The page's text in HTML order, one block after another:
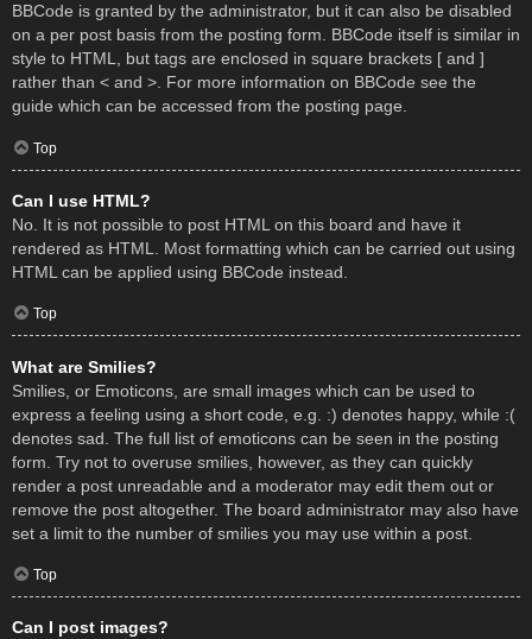
BBCode is granted by the administrator, but it can also be disabled
on a per post basis from the posting form. BBCode itself is similar in
style to HTML, but tags are enclosed in square brackets [ and ]
rather than < and >. For more information on BBCode see the
guide which can be accessed from the posting page.
Top
Can I use HTML?
No. It is not possible to post HTML on this board and have it
rendered as HTML. Most formatting which can be carried out using
HTML can be applied using BBCode instead.
Top
What are Smilies?
Smilies, or Emoticons, are small images which can be used to
express a feeling using a short code, e.g. :) denotes happy, while :(
denotes sad. The full list of emoticons can be seen in the posting
form. Try not to overuse smilies, however, as they can quickly
render a post unreadable and a moderator may edit them out or
remove the post altogether. The board administrator may also have
set a limit to the number of smilies you may use within a post.
Top
Can I post images?